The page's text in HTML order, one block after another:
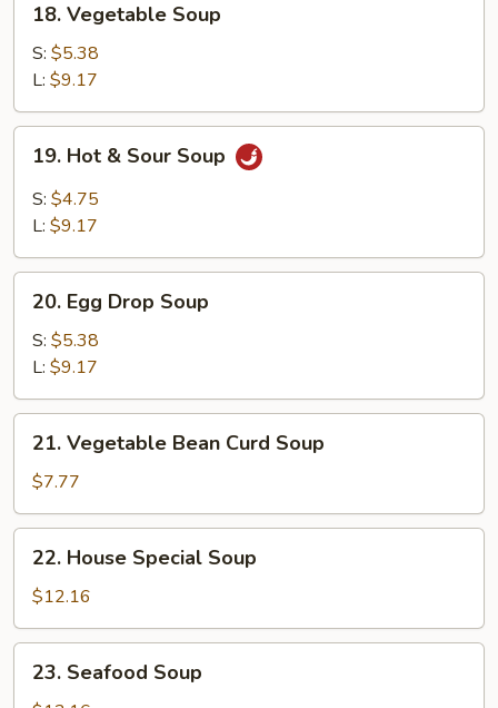
Vegetable
Soup
18. Vegetable Soup
S: $5.38
L: $9.17
Hot
Sour
19. Hot & Sour Soup
S: $4.75
L: $9.17
Egg
Drop
Soup
20. Egg Drop Soup
S: $5.38
L: $9.17
Vegetable
Bean
Curd
Soup
21. Vegetable Bean Curd Soup
$7.77
House
Special
Soup
22. House Special Soup
$12.16
Seafood
23. Seafood Soup